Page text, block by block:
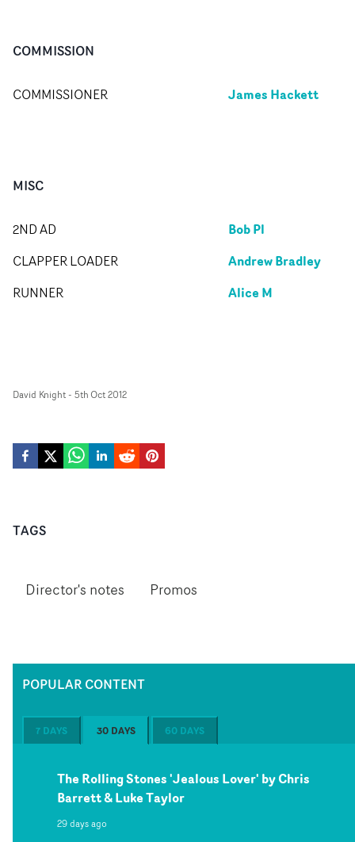
COMMISSION
COMMISSIONER James Hackett
MISC
2ND AD Bob Pl
CLAPPER LOADER Andrew Bradley
RUNNER Alice M
David Knight- 5th Oct 2012
TAGS
Director's notes Promos
POPULAR CONTENT
7 DAYS 30 DAYS 60 DAYS
The Rolling Stones 'Jealous Lover' by Chris
Barrett & Luke Taylor
29 days ago